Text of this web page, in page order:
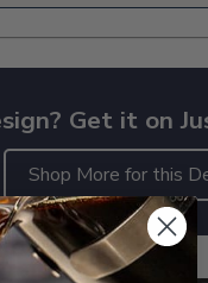
Get it on
Shop More for this